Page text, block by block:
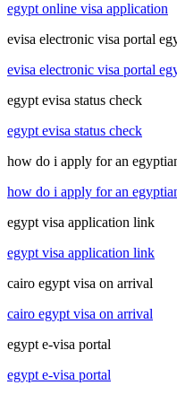
egypt online visa application
evisa electronic visa portal
evisa electronic visa portal
egypt evisa status check
egypt evisa status check
how do i apply for an
how do i apply for an
egypt visa application link
egypt visa application link
cairo egypt visa on arrival
cairo egypt visa on arrival
egypt e-visa portal
egypt e-visa portal